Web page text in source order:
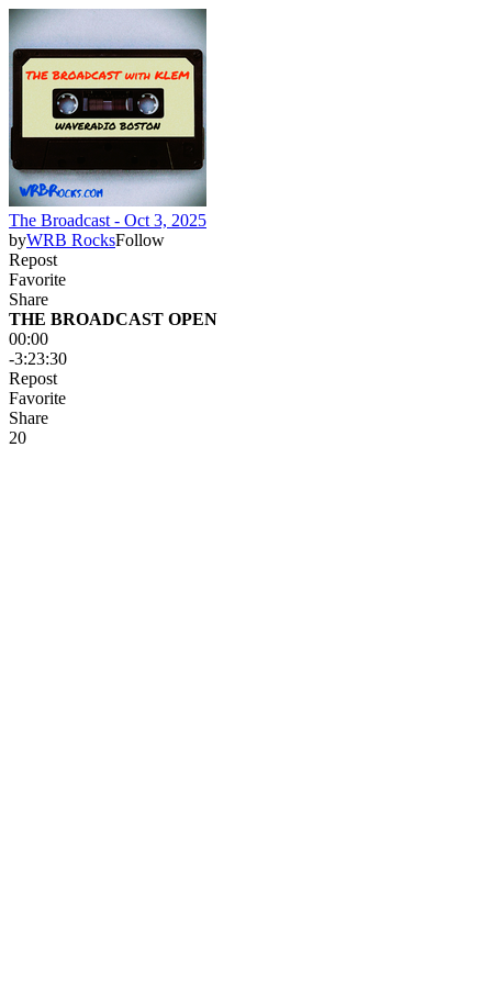
The Broadcast - Oct 3, 2025
byWRB RocksFollow
Repost
Favorite
Share
THE BROADCAST OPEN
00:00
-3:23:30
Repost
Favorite
Share
20